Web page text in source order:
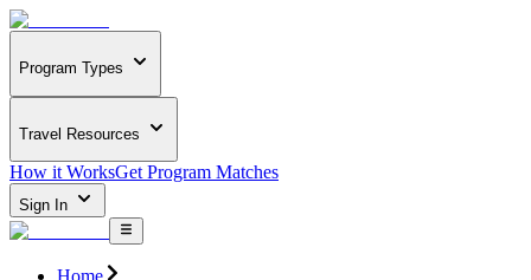
Program Types
Travel Resources
How it WorksGet Program Matches
Sign In
Home